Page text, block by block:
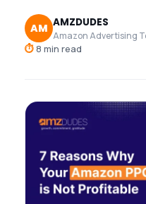
AM AMZDUDES
Amazon Advertising
⏱8 min read